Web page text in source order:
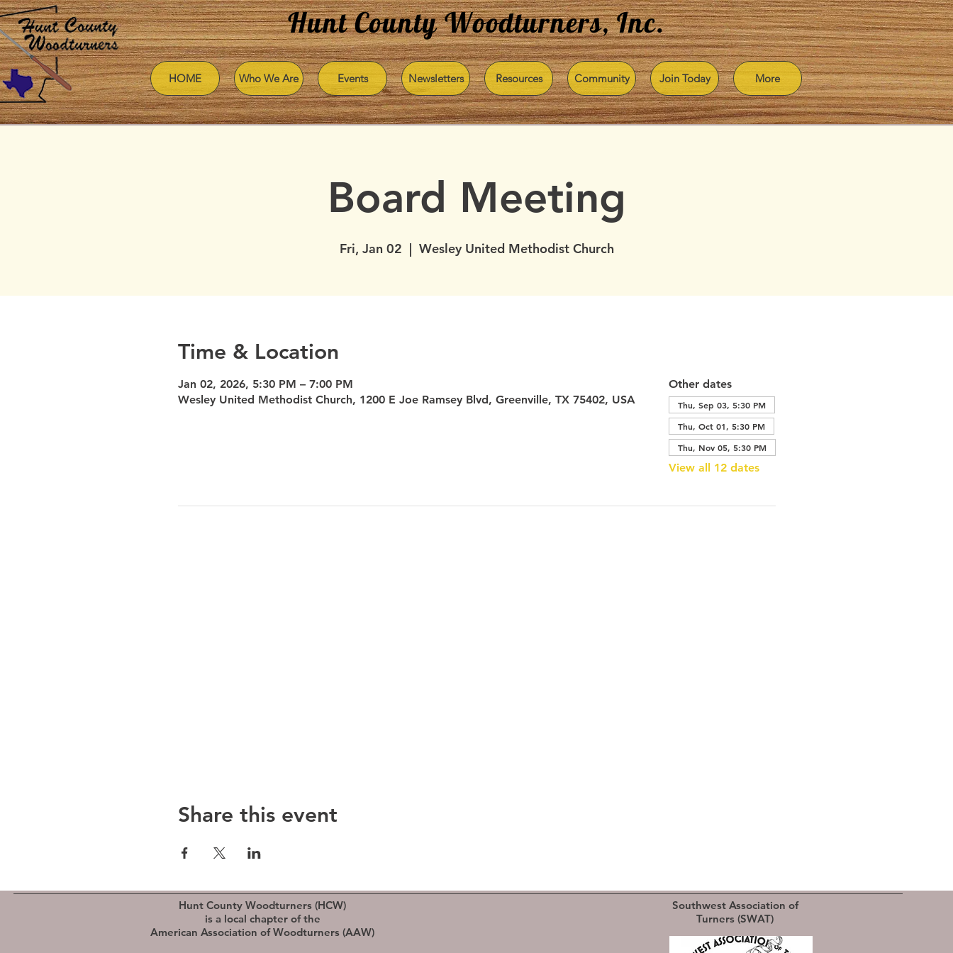
Hunt County Woodturners, Inc.
HOME Who We Are Events Newsletters Resources Community Join Today More
Board Meeting
Fri, Jan 02
  |
Wesley United Methodist Church
Time & Location
Jan 02, 2026, 5:30 PM – 7:00 PM
Wesley United Methodist Church, 1200 E Joe Ramsey Blvd, Greenville, TX 75402, USA
Other dates
Thu, Sep 03, 5:30 PM
Thu, Oct 01, 5:30 PM
Thu, Nov 05, 5:30 PM
View all 12 dates
Share this event
Hunt County Woodturners (HCW)
is a local chapter of the
American Association of Woodturners (AAW)
Southwest Association of
Turners (SWAT)